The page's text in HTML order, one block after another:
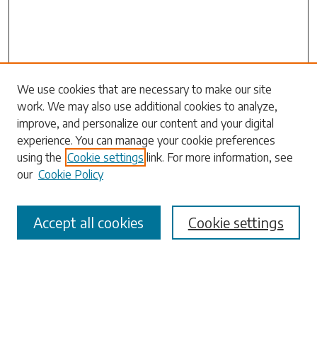
Search
Enter search terms:
Select context to search:
Advanced Search
We use cookies that are necessary to make our site
work. We may also use additional cookies to analyze,
improve, and personalize our content and your digital
experience. You can manage your cookie preferences
using the Cookie settings link. For more information, see
our Cookie Policy
Cookie settings
Accept all cookies